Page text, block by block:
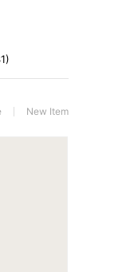
New Item